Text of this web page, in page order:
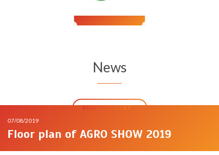
News
BACK TO THE LIST
07/08/2019
Floor plan of AGRO SHOW 2019